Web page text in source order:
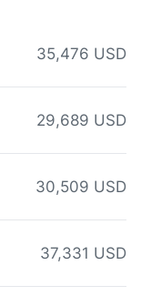
35,476 USD
29,689 USD
30,509 USD
37,331 USD